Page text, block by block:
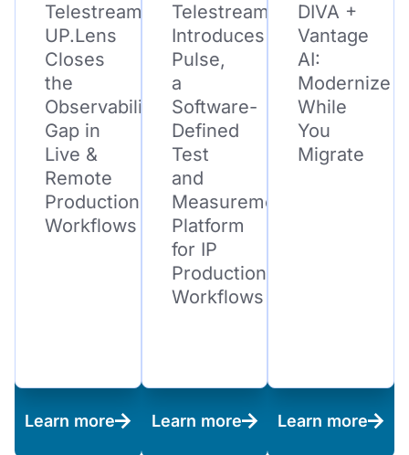
Telestream
UP.Lens
Closes
the
Observability
Gap in
Live &
Remote
Production
Workflows
Learn more
Telestream
Introduces
Pulse,
a
Software-
Defined
Test
and
Measurement
Platform
for IP
Production
Workflows
Learn more
DIVA +
Vantage
AI:
Modernize
While
You
Migrate
Learn more